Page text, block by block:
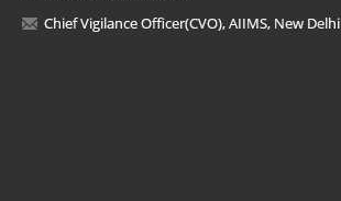
Chief Vigilance Officer(CVO), AIIMS, New Delhi